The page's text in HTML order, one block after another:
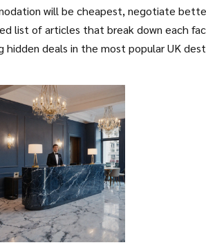
will be cheapest, negotiate
list of articles that break down each
hidden deals in the most popular UK